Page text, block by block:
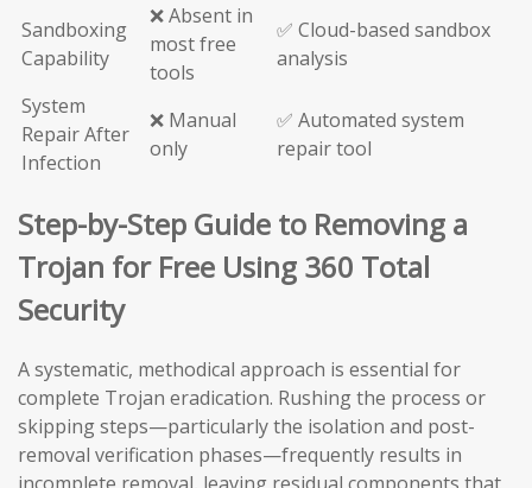
Sandboxing
Capability
❌ Absent in
most free
tools
✅ Cloud-based sandbox
analysis
System
Repair After
Infection
❌ Manual
only
✅ Automated system
repair tool
Step-by-Step Guide to Removing a
Trojan for Free Using 360 Total
Security
A systematic, methodical approach is essential for
complete Trojan eradication. Rushing the process or
skipping steps—particularly the isolation and post-
removal verification phases—frequently results in